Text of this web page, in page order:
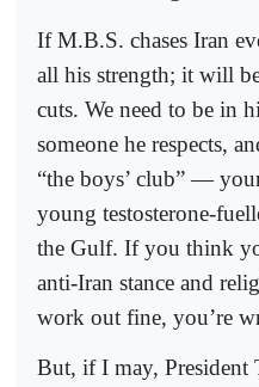
If M.B.S. chases Iran
all his strength; it will
cuts. We need to be in
someone he respects,
“the boys’ club” —
young testosterone-
the Gulf. If you think
anti-Iran stance and
work out fine, you’re
But, if I may,